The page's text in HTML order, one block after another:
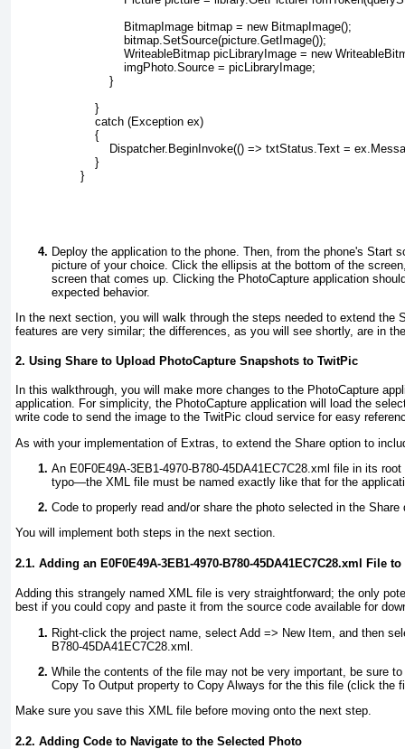
                    BitmapImage bitmap = new BitmapImage();
                    bitmap.SetSource(picture.GetImage());
WriteableBitmap picLibraryImage = new
                    imgPhoto.Source = picLibraryImage;
                }
            }
            catch (Exception ex)
            {
Dispatcher.BeginInvoke(() => txtStatus.Text =
            }
        }
Deploy the application to the phone. Then, from the phone's
picture of your choice. Click the ellipsis at the bottom of the
screen that comes up. Clicking the PhotoCapture application
expected behavior.
In the next section, you will walk through the steps needed to extend
features are very similar; the differences, as you will see shortly, are in
2. Using Share to Upload PhotoCapture Snapshots to TwitPic
In this walkthrough, you will make more changes to the PhotoCapture
application. For simplicity, the PhotoCapture application will load the
write code to send the image to the TwitPic cloud service for easy
As with your implementation of Extras, to extend the Share option to
An E0F0E49A-3EB1-4970-B780-45DA41EC7C28.xml file in its root
typo—the XML file must be named exactly like that for the
Code to properly read and/or share the photo selected in the Share
You will implement both steps in the next section.
2.1. Adding an E0F0E49A-3EB1-4970-B780-45DA41EC7C28.xml File
Adding this strangely named XML file is very straightforward; the only
best if you could copy and paste it from the source code available for
Right-click the project name, select Add => New Item, and then
B780-45DA41EC7C28.xml.
While the contents of the file may not be very important, be sure
Copy To Output property to Copy Always for the this file (click the
Make sure you save this XML file before moving onto the next step.
2.2. Adding Code to Navigate to the Selected Photo